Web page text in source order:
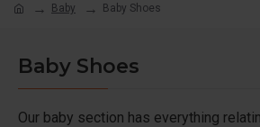
Baby Baby Shoes
Baby Shoes
Our baby section has everything